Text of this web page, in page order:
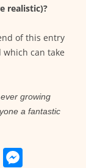
realistic)?
of this entry
can take
growing
a fantastic
W